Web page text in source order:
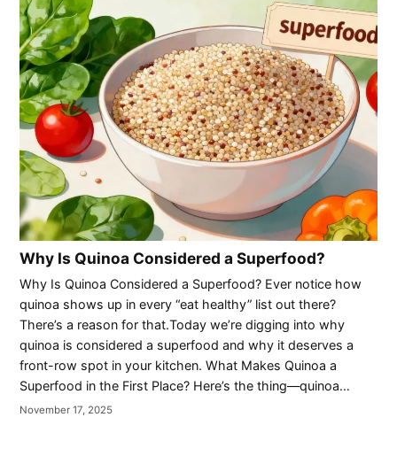
Why Is Quinoa Considered a Superfood?
Why Is Quinoa Considered a Superfood? Ever notice how
quinoa shows up in every “eat healthy” list out there?
There’s a reason for that.Today we’re digging into why
quinoa is considered a superfood and why it deserves a
front-row spot in your kitchen. What Makes Quinoa a
Superfood in the First Place? Here’s the thing—quinoa…
November 17, 2025